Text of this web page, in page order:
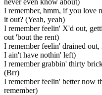
I remember, hmm, if you love
it out? (Yeah, yeah)
I remember feelin' X'd out,
out 'bout the rent)
I remember feelin' drained
I ain't have nothin' left)
I remember grabbin' thirty
(Brr)
I remember feelin' better now
remember)